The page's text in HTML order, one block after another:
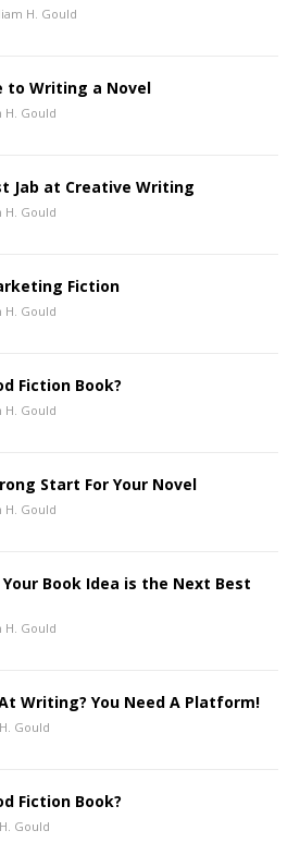
H. Gould
to Writing a Novel
H. Gould
Jab at Creative Writing
H. Gould
Fiction
H. Gould
Fiction Book?
H. Gould
Start For Your Novel
H. Gould
Book Idea is the Next Best
H. Gould
Writing? You Need A Platform!
Gould
Fiction Book?
Gould